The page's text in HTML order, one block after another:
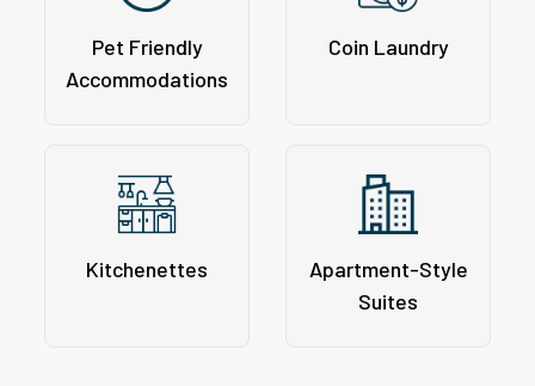
Pet Friendly
Accommodations
Coin Laundry
Kitchenettes
Apartment-Style
Suites